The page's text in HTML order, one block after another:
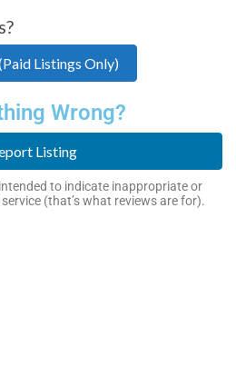
Listings Only)
Wrong?
Listing
to indicate inappropriate or
(that’s what reviews are for).